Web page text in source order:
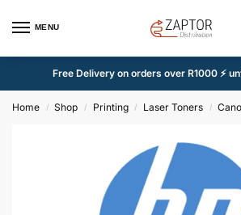
MENU
Free Delivery on orders over R1000 ⚡
Home / Shop / Printing / Laser Toners /